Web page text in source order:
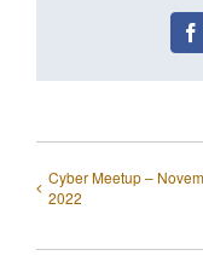
Cyber Meetup –
2022